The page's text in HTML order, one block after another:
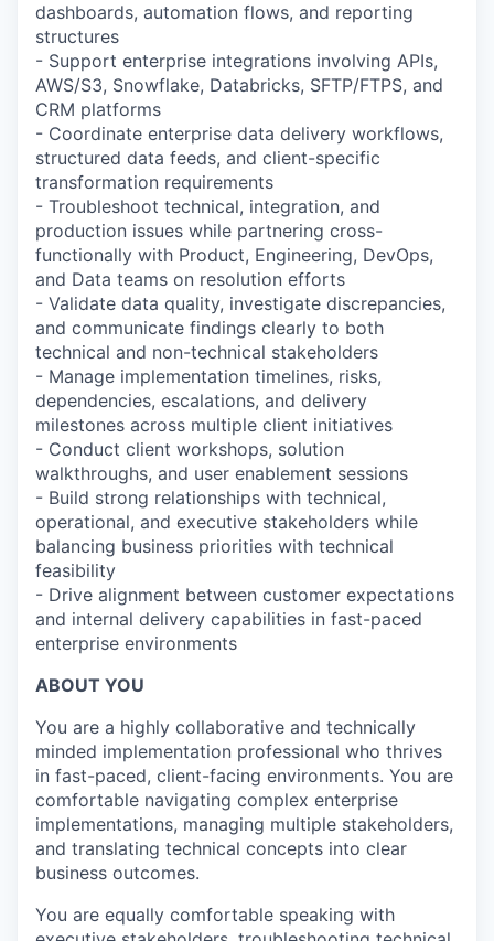
dashboards, automation flows, and reporting
structures
- Support enterprise integrations involving APIs,
AWS/S3, Snowflake, Databricks, SFTP/FTPS, and
CRM platforms
- Coordinate enterprise data delivery workflows,
structured data feeds, and client-specific
transformation requirements
- Troubleshoot technical, integration, and
production issues while partnering cross-
functionally with Product, Engineering, DevOps,
and Data teams on resolution efforts
- Validate data quality, investigate discrepancies,
and communicate findings clearly to both
technical and non-technical stakeholders
- Manage implementation timelines, risks,
dependencies, escalations, and delivery
milestones across multiple client initiatives
- Conduct client workshops, solution
walkthroughs, and user enablement sessions
- Build strong relationships with technical,
operational, and executive stakeholders while
balancing business priorities with technical
feasibility
- Drive alignment between customer expectations
and internal delivery capabilities in fast-paced
enterprise environments
ABOUT YOU
You are a highly collaborative and technically
minded implementation professional who thrives
in fast-paced, client-facing environments. You are
comfortable navigating complex enterprise
implementations, managing multiple stakeholders,
and translating technical concepts into clear
business outcomes.
You are equally comfortable speaking with